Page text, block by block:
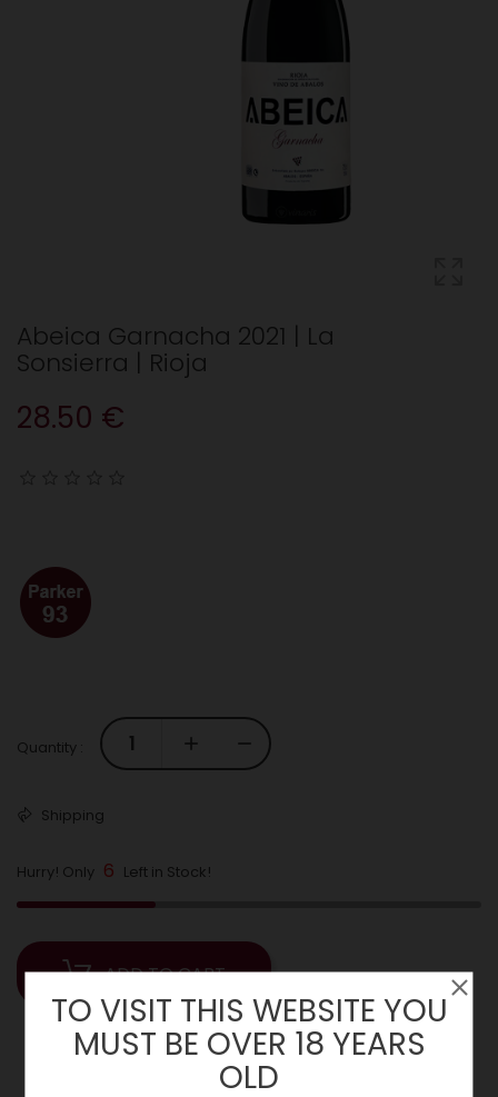
Abeica Garnacha 2021 | La
Sonsierra | Rioja
28.50 €
Quantity :
Shipping
Hurry! Only 6 Left in Stock!
ADD TO CART
TO VISIT THIS WEBSITE YOU
MUST BE OVER 18 YEARS
OLD